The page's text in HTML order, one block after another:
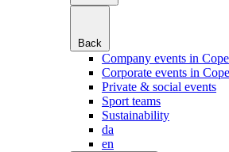
Back
Company events in
Corporate events in
Private & social events
Sport teams
Sustainability
da
en